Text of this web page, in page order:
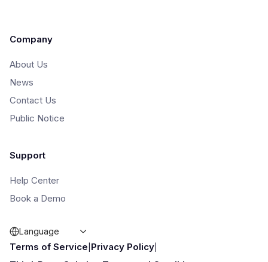
Company
About Us
News
Contact Us
Public Notice
Support
Help Center
Book a Demo
Language
Terms of Service|Privacy Policy|